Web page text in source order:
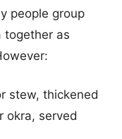
people group
together as
stew, thickened
okra, served